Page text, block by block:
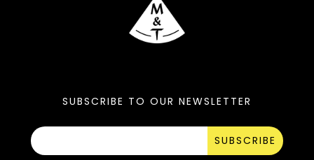
SUBSCRIBE TO OUR NEWSLETTER
SUBSCRIBE